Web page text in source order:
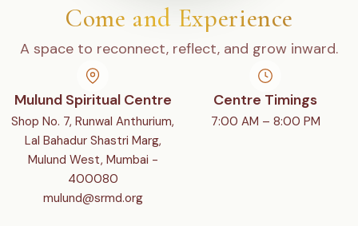
Come and Experience
A space to reconnect, reflect, and grow inward.
Mulund Spiritual Centre
Shop No. 7, Runwal Anthurium,
Lal Bahadur Shastri Marg,
Mulund West, Mumbai -
400080
mulund@srmd.org
Centre Timings
7:00 AM – 8:00 PM